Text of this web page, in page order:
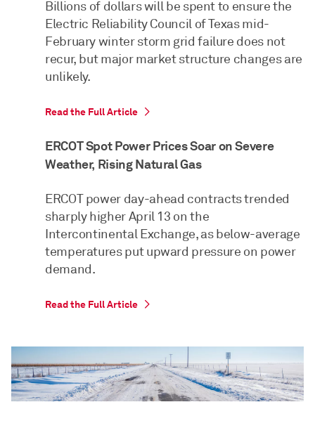
Billions of dollars will be spent to ensure the
Electric Reliability Council of Texas mid-
February winter storm grid failure does not
recur, but major market structure changes are
unlikely.
Read the Full Article
ERCOT Spot Power Prices Soar on Severe
Weather, Rising Natural Gas
ERCOT power day-ahead contracts trended
sharply higher April 13 on the
Intercontinental Exchange, as below-average
temperatures put upward pressure on power
demand.
Read the Full Article